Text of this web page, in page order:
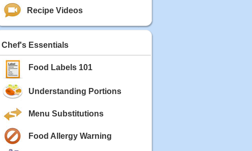
Scallop and Veggie Saute
Calories: 356
Rating:
Carrot Soup
Category: Soup
Rating:
Recipe Videos
Chef's Essentials
Food Labels 101
Understanding Portions
Menu Substitutions
Food Allergy Warning